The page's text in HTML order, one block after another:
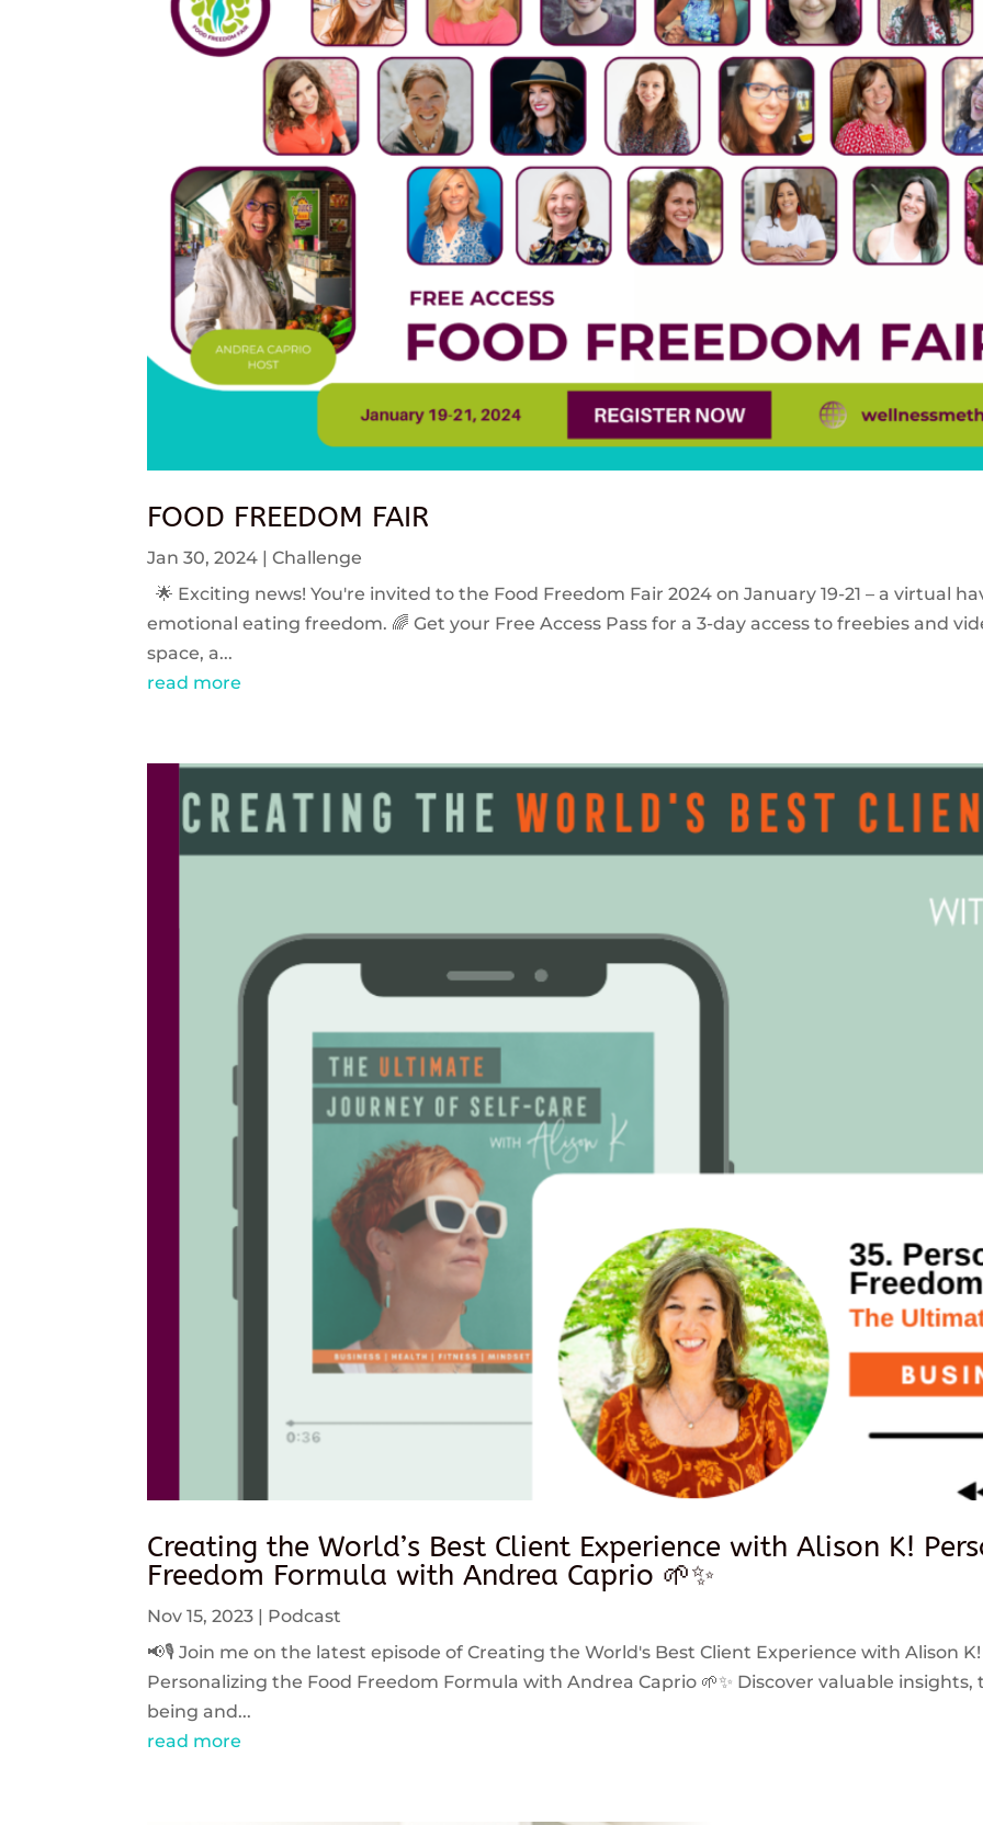
FOOD FREEDOM FAIR
Jan 30, 2024 |Challenge
🌟 Exciting news! You're invited to the Food Freedom Fair 2024 on January 19-21 – a virtual
emotional eating freedom. 🌈 Get your Free Access Pass for a 3-day access to freebies and
space, a...
read more
Creating the World’s Best Client Experience with Alison K!
Freedom Formula with Andrea Caprio 🌱✨
Nov 15, 2023
Podcast
📢🎙️ Join me on the latest episode of Creating the World's Best Client Experience with Alison
Personalizing the Food Freedom Formula with Andrea Caprio 🌱✨ Discover valuable
being and...
read more